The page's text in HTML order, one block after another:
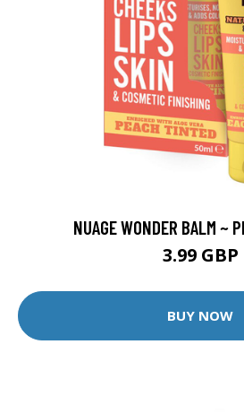
NUAGE WONDER BALM ~
3.99 GBP
BUY NOW